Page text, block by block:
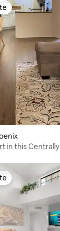
in this